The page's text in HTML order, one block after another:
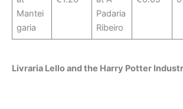
Mantei
garia
Padaria
Ribeiro
Livraria Lello and the Harry Potter